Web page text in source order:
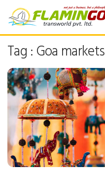
Tag : Goa markets